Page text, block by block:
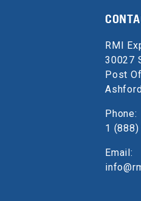
RMI
30027
Post
Phone:
1 (888)
Email: